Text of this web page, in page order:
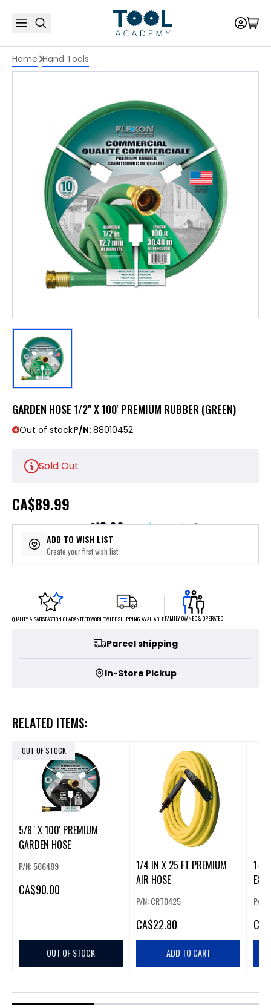
Home Hand Tools
GARDEN HOSE 1/2" X 100' PREMIUM RUBBER (GREEN)
Out of stockP/N: 88010452
Sold Out
CA$89.99
or 5 payments of$18.00with ⓘ
ADD TO WISH LIST
Create your first wish list
QUALITY & SATISFACTION GUARANTEEDWORLDWIDE SHIPPING AVAILABLEFAMILY OWNED & OPERATED
Parcel shipping
In-Store Pickup
RELATED ITEMS:
OUT OF STOCK
5/8" X 100' PREMIUM
GARDEN HOSE
P/N: 566489
CA$90.00
OUT OF STOCK
1/4 IN X 25 FT PREMIUM
AIR HOSE
P/N: CRT0425
CA$22.80
ADD TO CART
1-1/
P/N:
CA